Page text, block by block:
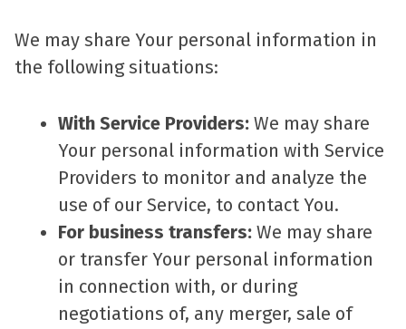
We may share Your personal information in
the following situations:
With Service Providers: We may share
Your personal information with Service
Providers to monitor and analyze the
use of our Service, to contact You.
For business transfers: We may share
or transfer Your personal information
in connection with, or during
negotiations of, any merger, sale of